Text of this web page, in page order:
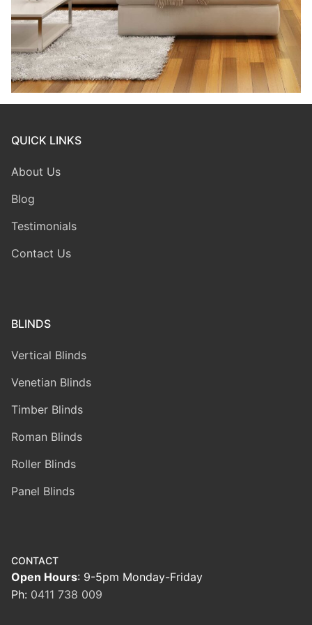
QUICK LINKS
About Us
Blog
Testimonials
Contact Us
BLINDS
Vertical Blinds
Venetian Blinds
Timber Blinds
Roman Blinds
Roller Blinds
Panel Blinds
CONTACT
Open Hours: 9-5pm Monday-Friday
Ph: 0411 738 009